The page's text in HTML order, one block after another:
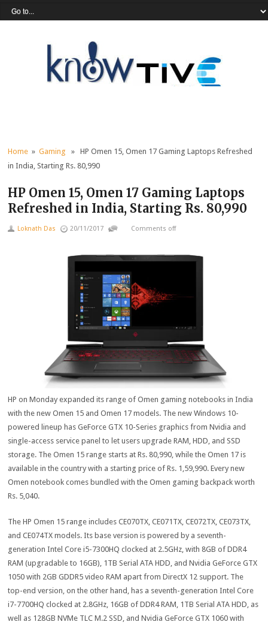
Home »Gaming » HP Omen 15, Omen 17 Gaming Laptops Refreshed
in India, Starting Rs. 80,990
HP Omen 15, Omen 17 Gaming Laptops
Refreshed in India, Starting Rs. 80,990
Loknath Das 20/11/2017 Comments off
HP on Monday expanded its range of Omen gaming notebooks in India
with the new Omen 15 and Omen 17 models. The new Windows 10-
powered lineup has GeForce GTX 10-Series graphics from Nvidia and
single-access service panel to let users upgrade RAM, HDD, and SSD
storage. The Omen 15 range starts at Rs. 80,990, while the Omen 17 is
available in the country with a starting price of Rs. 1,59,990. Every new
Omen notebook comes bundled with the Omen gaming backpack worth
Rs. 5,040.
The HP Omen 15 range includes CE070TX, CE071TX, CE072TX, CE073TX,
and CE074TX models. Its base version is powered by a seventh-
generation Intel Core i5-7300HQ clocked at 2.5GHz, with 8GB of DDR4
RAM (upgradable to 16GB), 1TB Serial ATA HDD, and Nvidia GeForce GTX
1050 with 2GB GDDR5 video RAM apart from DirectX 12 support. The
top-end version, on the other hand, has a seventh-generation Intel Core
i7-7700HQ clocked at 2.8GHz, 16GB of DDR4 RAM, 1TB Serial ATA HDD, as
well as 128GB NVMe TLC M.2 SSD, and Nvidia GeForce GTX 1060 with